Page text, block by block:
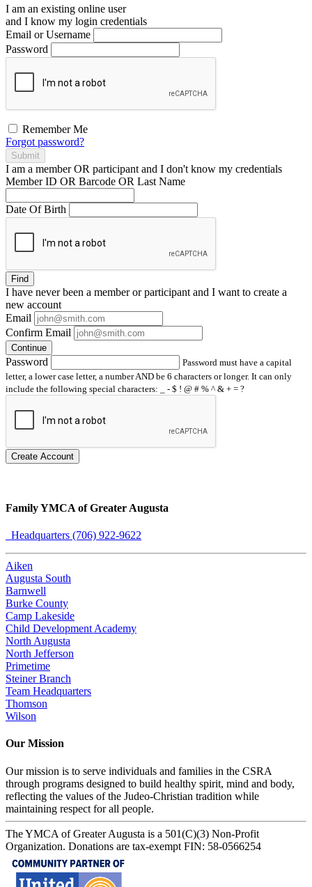
I am an existing online user
and I know my login credentials
Email or Username
Password
Remember Me
Forgot password?
Submit
I am a memberOR participant and I don't know my credentials
Member ID OR Barcode OR Last Name
Date Of Birth
Find
I have neverbeen a member or participant and I want to create a
new account
Email
Confirm Email
Continue
Password
Password must have a capital
letter, a lower case letter, a number AND be 6 characters or longer. It can only
include the following special characters: _ - $ ! @ # % ^ & + = ?
Create Account
Family YMCA of Greater Augusta
Headquarters (706) 922-9622
Aiken
Augusta South
Barnwell
Burke County
Camp Lakeside
Child Development Academy
North Augusta
North Jefferson
Primetime
Steiner Branch
Team Headquarters
Thomson
Wilson
Our Mission
Our mission is to serve individuals and families in the CSRA
through programs designed to build healthy spirit, mind and body,
reflecting the values of the Judeo-Christian tradition while
maintaining respect for all people.
The YMCA of Greater Augusta is a 501(C)(3) Non-Profit
Organization. Donations are tax-exempt FIN: 58-0566254